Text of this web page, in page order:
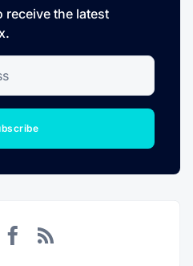
receive the latest